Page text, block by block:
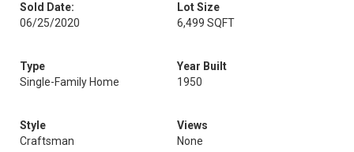
Sold Date:
06/25/2020
Lot Size
6,499 SQFT
Type
Single-Family Home
Year Built
1950
Style
Craftsman
Views
None